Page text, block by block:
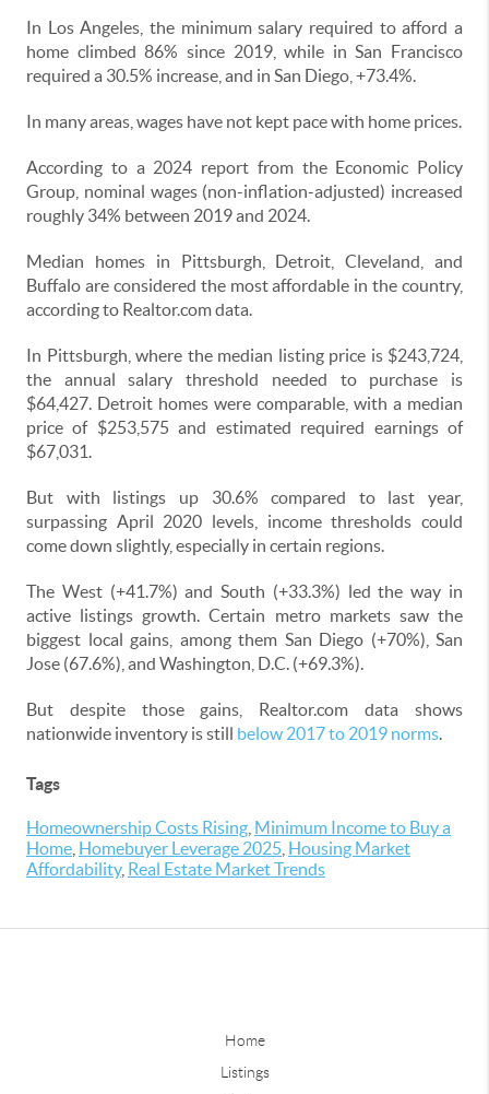
In Los Angeles, the minimum salary required to afford a
home climbed 86% since 2019, while in San Francisco
required a 30.5% increase, and in San Diego, +73.4%.
In many areas, wages have not kept pace with home prices.
According to a 2024 report from the Economic Policy
Group, nominal wages (non-inflation-adjusted) increased
roughly 34% between 2019 and 2024.
Median homes in Pittsburgh, Detroit, Cleveland, and
Buffalo are considered the most affordable in the country,
according to Realtor.com data.
In Pittsburgh, where the median listing price is $243,724,
the annual salary threshold needed to purchase is
$64,427. Detroit homes were comparable, with a median
price of $253,575 and estimated required earnings of
$67,031.
But with listings up 30.6% compared to last year,
surpassing April 2020 levels, income thresholds could
come down slightly, especially in certain regions.
The West (+41.7%) and South (+33.3%) led the way in
active listings growth. Certain metro markets saw the
biggest local gains, among them San Diego (+70%), San
Jose (67.6%), and Washington, D.C. (+69.3%).
But despite those gains, Realtor.com data shows
nationwide inventory is still below 2017 to 2019 norms.
Tags
Homeownership Costs Rising Minimum Income to Buy a
Home Homebuyer Leverage 2025 Housing Market
Affordability, Real Estate Market Trends
Home
Listings